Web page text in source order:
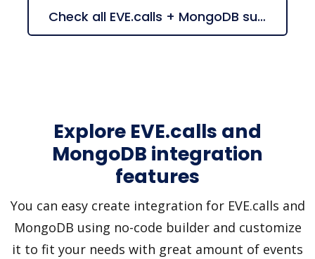
Check all EVE.calls + MongoDB suggestions
Explore EVE.calls and
MongoDB integration
features
You can easy create integration for EVE.calls and
MongoDB using no-code builder and customize
it to fit your needs with great amount of events